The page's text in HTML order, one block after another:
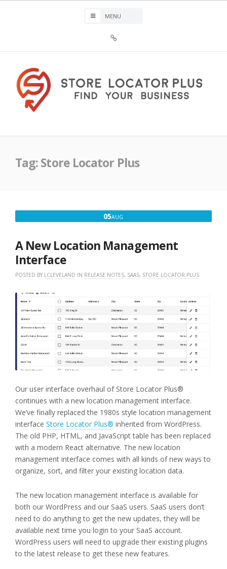
Plus®
Tag:Store Locator Plus
05AUG
A New Location Management
Interface
POSTED BY LCLEVELAND IN RELEASE NOTES, SAAS, STORE LOCATOR PLUS
Our user interface overhaul of Store Locator Plus®
continues with a new location management interface.
We’ve finally replaced the 1980s style location management
interface Store Locator Plus® inherited from WordPress.
The old PHP, HTML, and JavaScript table has been replaced
with a modern React alternative. The new location
management interface comes with all kinds of new ways to
organize, sort, and filter your existing location data.
The new location management interface is available for
both our WordPress and our SaaS users. SaaS users don’t
need to do anything to get the new updates, they will be
available next time you login to your SaaS account.
WordPress users will need to upgrade their existing plugins
to the latest release to get these new features.